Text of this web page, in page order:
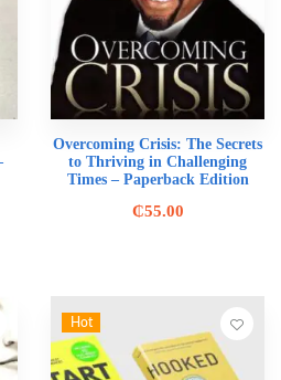
Overcoming Crisis: The Secrets
to Thriving in Challenging
Times – Paperback Edition
₵55.00
Hot